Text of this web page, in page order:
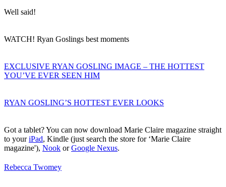
Well said!
WATCH! Ryan Goslings best moments
EXCLUSIVE RYAN GOSLING IMAGE – THE HOTTEST
YOU’VE EVER SEEN HIM
RYAN GOSLING’S HOTTEST EVER LOOKS
Got a tablet? You can now download Marie Claire magazine straight
to youriPad, Kindle (just search the store for ‘Marie Claire
magazine'), Nook orGoogle Nexus.
Rebecca Twomey